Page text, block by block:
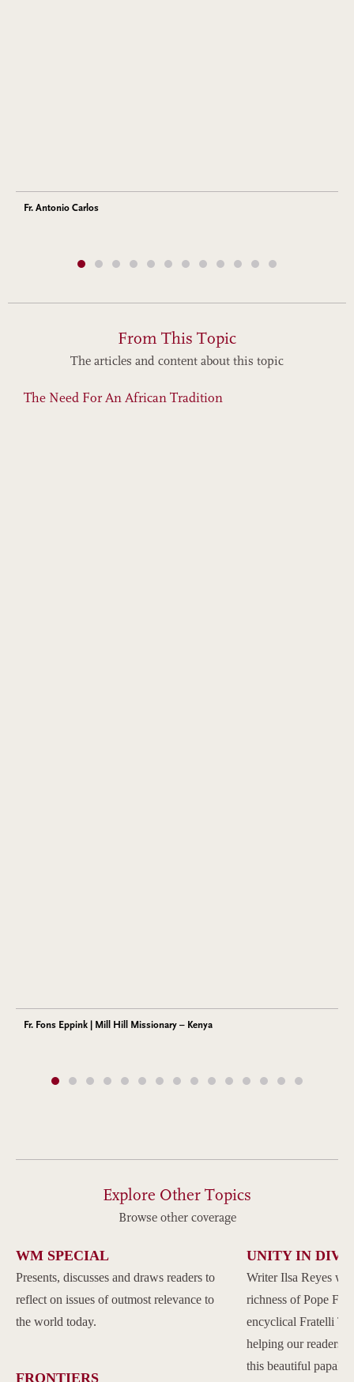
Fr. Antonio Carlos
From This Topic
The articles and content about this topic
The Need For An African Tradition
Fr. Fons Eppink | Mill Hill Missionary – Kenya
Explore Other Topics
Browse other coverage
WM SPECIAL
Presents, discusses and draws readers to
reflect on issues of outmost relevance to
the world today.
FRONTIERS
UNITY IN
Writer Ilsa Reyes
richness of Pope
encyclical Fratelli
helping our readers
this beautiful papal